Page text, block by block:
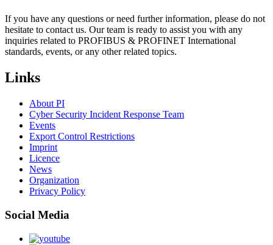
If you have any questions or need further information, please do not
hesitate to contact us. Our team is ready to assist you with any
inquiries related to PROFIBUS & PROFINET International
standards, events, or any other related topics.
Links
About PI
Cyber Security Incident Response Team
Events
Export Control Restrictions
Imprint
Licence
News
Organization
Privacy Policy
Social Media